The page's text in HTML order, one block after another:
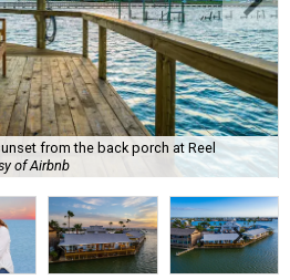
from the back porch at Reel
of Airbnb